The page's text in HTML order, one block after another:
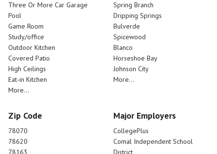
Three Or More Car Garage
Pool
Game Room
Study/office
Outdoor Kitchen
Covered Patio
High Ceilings
Eat-in Kitchen
More...
Spring Branch
Dripping Springs
Bulverde
Spicewood
Blanco
Horseshoe Bay
Johnson City
More...
Zip Code
78070
78620
78163
Major Employers
CollegePlus
Comal Independent School
District